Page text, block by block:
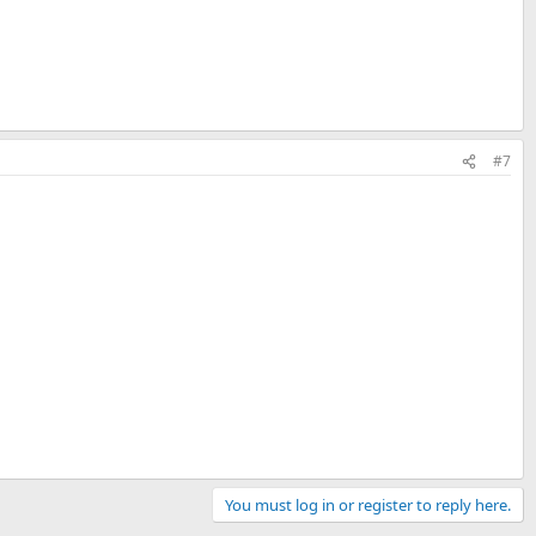
#7
You must log in or register to reply here.